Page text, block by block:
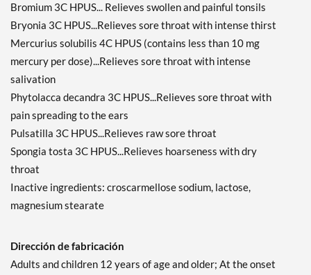
Bromium 3C HPUS... Relieves swollen and painful tonsils
Bryonia 3C HPUS...Relieves sore throat with intense thirst
Mercurius solubilis 4C HPUS (contains less than 10 mg
mercury per dose)...Relieves sore throat with intense
salivation
Phytolacca decandra 3C HPUS...Relieves sore throat with
pain spreading to the ears
Pulsatilla 3C HPUS...Relieves raw sore throat
Spongia tosta 3C HPUS...Relieves hoarseness with dry
throat
Inactive ingredients: croscarmellose sodium, lactose,
magnesium stearate
Dirección de fabricación
Adults and children 12 years of age and older; At the onset